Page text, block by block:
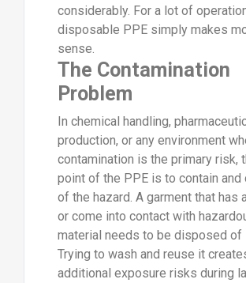
considerably. For a lot of
disposable PPE simply makes
sense.
The Contamination
Problem
In chemical handling,
production, or any environment
contamination is the primary risk,
point of the PPE is to contain
of the hazard. A garment that has
or come into contact with
material needs to be disposed of
Trying to wash and reuse it
additional exposure risks during